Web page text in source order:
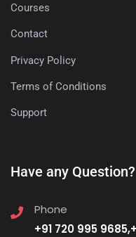
Courses
Contact
Privacy Policy
Terms of Conditions
Support
Have any Question?
Phone
+91 720 995